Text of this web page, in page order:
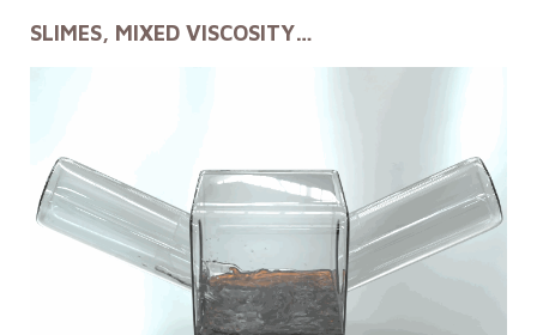
SLIMES, MIXED VISCOSITY…